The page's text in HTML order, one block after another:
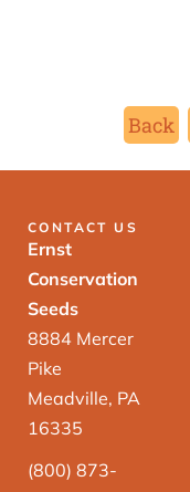
Back
CONTACT US
Ernst
Conservation
Seeds
8884 Mercer
Pike
Meadville, PA
16335
(800) 873-